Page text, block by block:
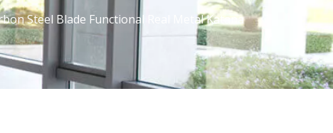
Steel Blade Functional Real Metal Katana